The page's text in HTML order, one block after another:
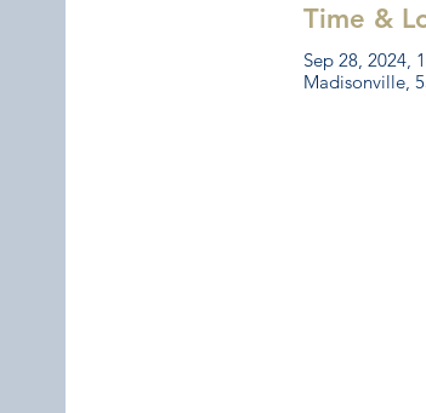
Time &
Sep 28, 2024,
Madisonville,